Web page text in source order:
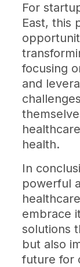
For
East, this
focusing
and
health.
In
powerful
embrace
solutions
but also
future for